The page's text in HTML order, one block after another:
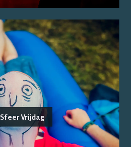
Sfeer Vrijdag